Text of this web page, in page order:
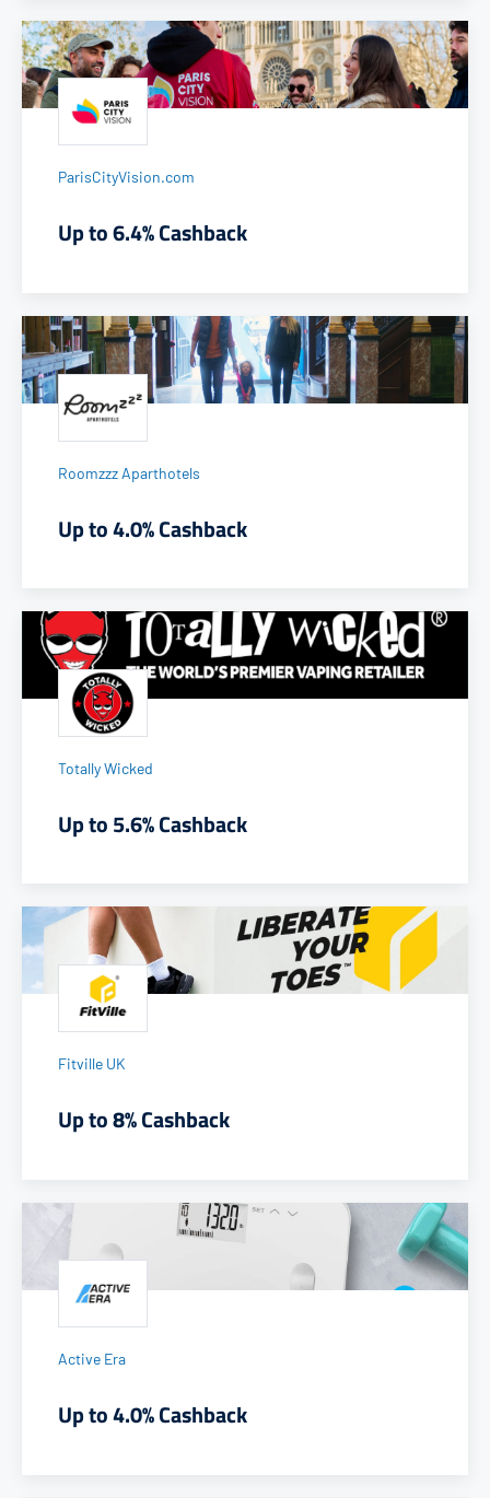
ParisCityVision.com
Up to 6.4% Cashback
Roomzzz Aparthotels
Up to 4.0% Cashback
Totally Wicked
Up to 5.6% Cashback
Fitville UK
Up to 8% Cashback
Active Era
Up to 4.0% Cashback